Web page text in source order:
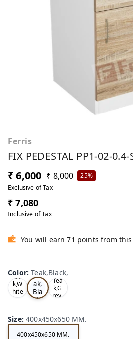
Ferris
FIX PEDESTAL PP1-02-0.4-
₹ 6,000 ₹ 8,000
25%
Exclusive of Tax
₹ 7,080
Inclusive of Tax
You will earn 71 points from
Color:Teak,Black,
Oa
k,W
hite
,
Te
ak,
Bla
ck,
Tea
k,G
rey,
Size:400x450x650 MM.
400x450x650 MM.